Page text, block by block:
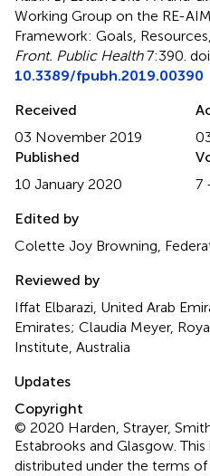
Working Group on the RE-
Framework: Goals,
Front. Public Health7:390.
10.3389/fpubh.2019.00390
Received
03 November 2019
Published
10 January 2020
7
Edited by
Colette Joy Browning,
Reviewed by
Iffat Elbarazi, United Arab
Emirates; Claudia Meyer,
Institute, Australia
Updates
Copyright
© 2020 Harden, Strayer,
Estabrooks and Glasgow.
distributed under the terms